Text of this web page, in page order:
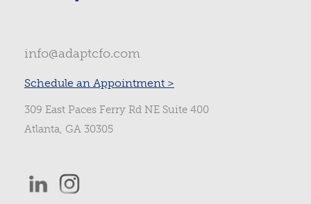
info@adaptcfo.com
Schedule an Appointment >
309 East Paces Ferry Rd NE Suite 400
Atlanta, GA 30305